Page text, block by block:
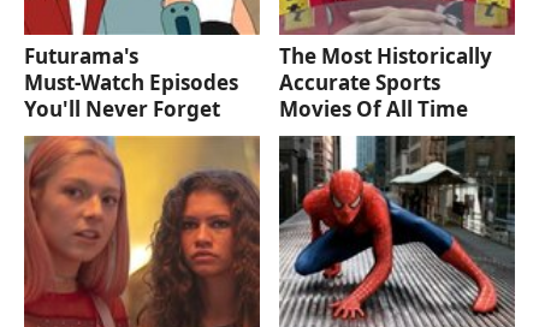
Futurama's
Must‑Watch Episodes
You'll Never Forget
The Most Historically
Accurate Sports
Movies Of All Time